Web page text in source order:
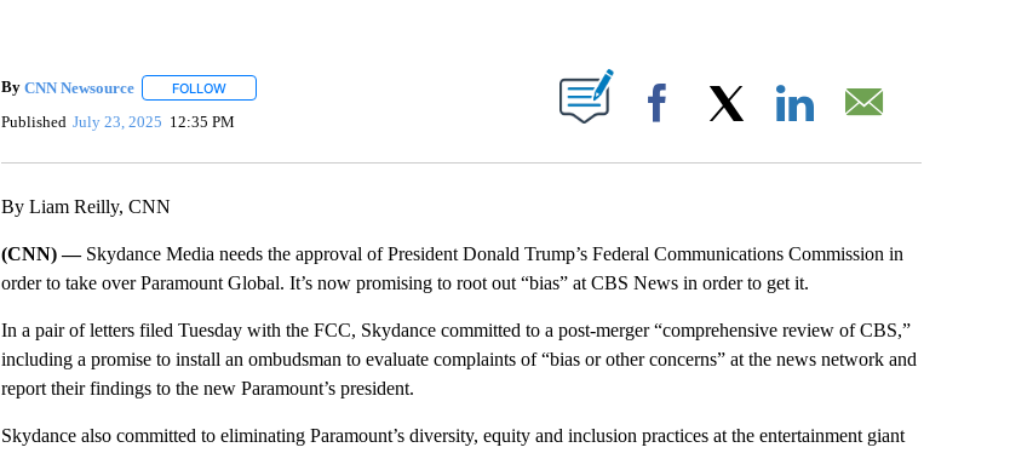
By CNN Newsource FOLLOWFOLLOW "" TO RECEIVE NOTIFICATIONS ABOUT NEW PAGES ON "".
Published July 23, 2025 12:35 PM Facebook
By Liam Reilly, CNN
(CNN) — Skydance Media needs the approval of President Donald Trump’s Federal Communications Commission in
order to take over Paramount Global. It’s now promising to root out “bias” at CBS News in order to get it.
In a pair of letters filed Tuesday with the FCC, Skydance committed to a post-merger “comprehensive review of CBS,”
including a promise to install an ombudsman to evaluate complaints of “bias or other concerns” at the news network and
report their findings to the new Paramount’s president.
Skydance also committed to eliminating Paramount’s diversity, equity and inclusion practices at the entertainment giant